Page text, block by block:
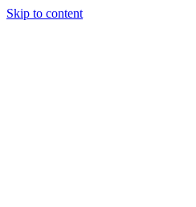
Skip to content